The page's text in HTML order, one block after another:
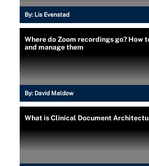
By: Lis Evenstad
Where do Zoom recordings go? How
and manage them
By: David Maldow
What is Clinical Document